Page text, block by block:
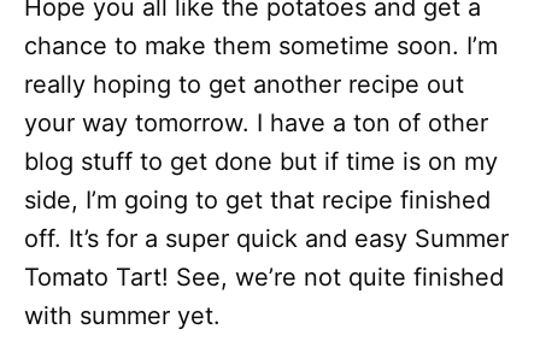
Hope you all like the potatoes and get a
chance to make them sometime soon. I’m
really hoping to get another recipe out
your way tomorrow. I have a ton of other
blog stuff to get done but if time is on my
side, I’m going to get that recipe finished
off. It’s for a super quick and easy Summer
Tomato Tart! See, we’re not quite finished
with summer yet.